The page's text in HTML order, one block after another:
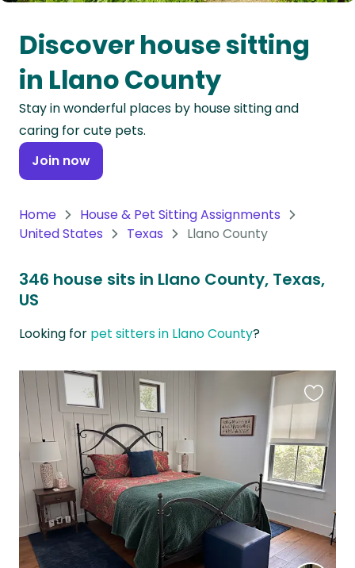
Oceania
Continent
South
America
Continent
Antarctica
Discover house sitting
in Llano County
Stay in wonderful places by house sitting and
caring for cute pets.
Join now
Home
House & Pet Sitting Assignments
United States
Texas Llano County
346 house sits in Llano County, Texas,
US
Looking for pet sitters in Llano County?
this
listing